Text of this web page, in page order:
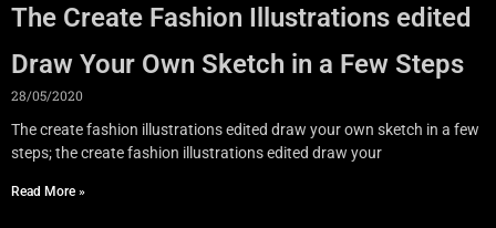
The Create Fashion Illustrations edited
Draw Your Own Sketch in a Few Steps
28/05/2020
The create fashion illustrations edited draw your own sketch in a few
steps; the create fashion illustrations edited draw your
Read More »